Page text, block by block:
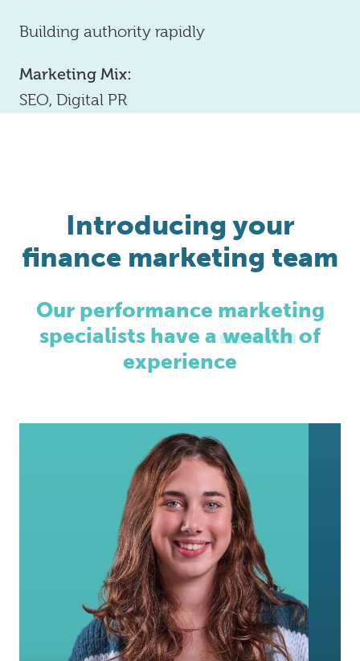
Building authority rapidly
Marketing Mix:
SEO, Digital PR
Introducing your
finance marketing team
Our performance marketing
specialists have awealthof
experience